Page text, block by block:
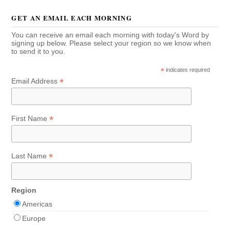
GET AN EMAIL EACH MORNING
You can receive an email each morning with today's Word by
signing up below. Please select your region so we know when
to send it to you.
* indicates required
Email Address*
First Name*
Last Name*
Region
Americas
Europe